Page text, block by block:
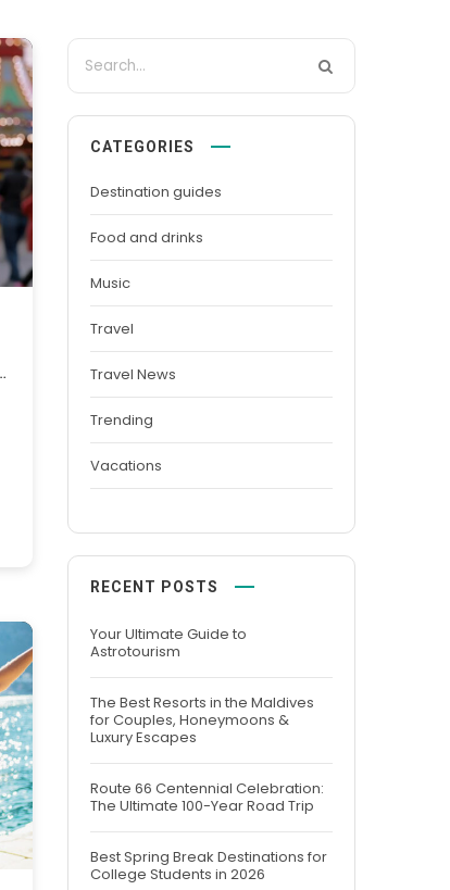
CATEGORIES
Destination guides
Food and drinks
Music
Travel
Travel News
Trending
Vacations
RECENT POSTS
Your Ultimate Guide to
Astrotourism
The Best Resorts in the Maldives
for Couples, Honeymoons &
Luxury Escapes
Route 66 Centennial Celebration:
The Ultimate 100-Year Road Trip
Best Spring Break Destinations for
College Students in 2026